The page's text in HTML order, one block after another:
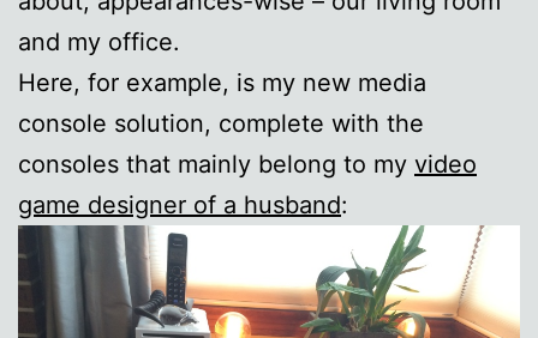
and my office.
Here, for example, is my new media
console solution, complete with the
consoles that mainly belong to my video
game designer of a husband: